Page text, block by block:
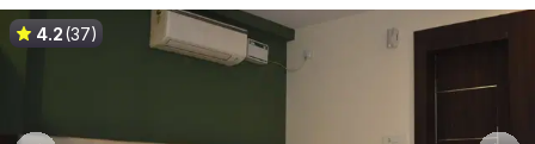
4.2(37)